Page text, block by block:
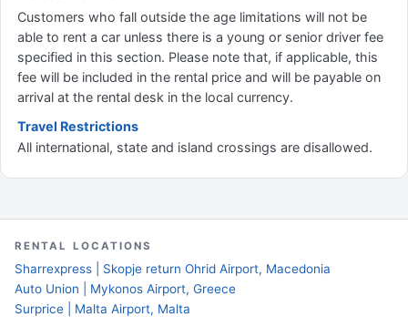
Customers who fall outside the age limitations will not be
able to rent a car unless there is a young or senior driver fee
specified in this section. Please note that, if applicable, this
fee will be included in the rental price and will be payable on
arrival at the rental desk in the local currency.
Travel Restrictions
All international, state and island crossings are disallowed.
RENTAL LOCATIONS
Sharrexpress | Skopje return Ohrid Airport, Macedonia
Auto Union | Mykonos Airport, Greece
Surprice | Malta Airport, Malta